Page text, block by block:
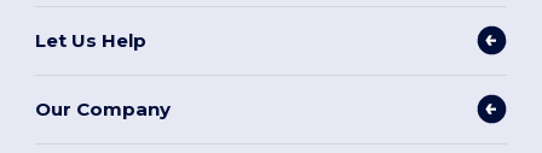
Let Us Help
Our Company